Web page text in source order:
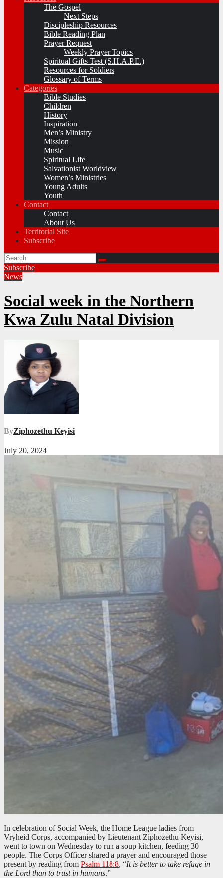
The Gospel
Next Steps
Discipleship Resources
Bible Reading Plan
Prayer Request
Weekly Prayer Topics
Spiritual Gifts Test (S.H.A.P.E.)
Resources for Soldiers
Glossary of Terms
Categories
Bible Studies
Children
History
Inspiration
Men’s Ministry
Mission
Music
Spiritual Life
Salvationist Worldview
Women’s Ministries
Young Adults
Youth
Contact
Contact
About Us
Territorial Site
Subscribe
Subscribe
News
Social week in the Northern
Kwa Zulu Natal Division
ByZiphozethu Keyisi
July 20, 2024
In celebration of Social Week, the Home League ladies from
Vryheid Corps, accompanied by Lieutenant Ziphozethu Keyisi,
went to town on Wednesday to run a soup kitchen, feeding 30
people. The Corps Officer shared a prayer and encouraged those
present by reading from Psalm 118:8, “It is better to take refuge in
the Lord than to trust in humans.”